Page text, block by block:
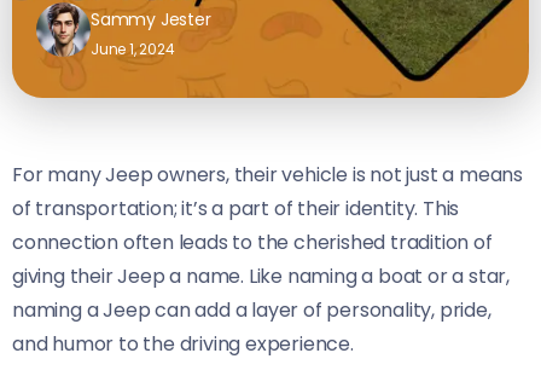
Sammy Jester
June 1, 2024
For many Jeep owners, their vehicle is not just a means
of transportation; it’s a part of their identity. This
connection often leads to the cherished tradition of
giving their Jeep a name. Like naming a boat or a star,
naming a Jeep can add a layer of personality, pride,
and humor to the driving experience.